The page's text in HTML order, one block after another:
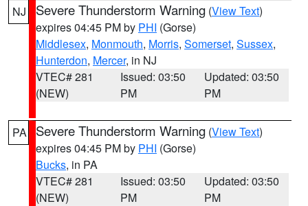
NJ Severe Thunderstorm Warning (View Text)
expires 04:45 PM by PHI (Gorse)
Middlesex, Monmouth, Morris, Somerset, Sussex,
Hunterdon, Mercer, in NJ
VTEC# 281
(NEW)
Issued: 03:50
PM
Updated: 03:50
PM
PA Severe Thunderstorm Warning (View Text)
expires 04:45 PM by PHI (Gorse)
Bucks, in PA
VTEC# 281
(NEW)
Issued: 03:50
PM
Updated: 03:50
PM